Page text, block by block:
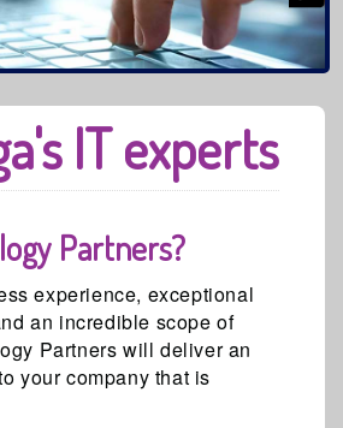
IT experts
Partners?
experience, exceptional
an incredible scope of
Partners will deliver an
your company that is